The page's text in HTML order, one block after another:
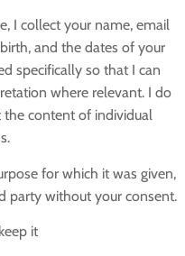
I collect your name, email
and the dates of your
specifically so that I can
where relevant. I do
content of individual
for which it was given,
party without your consent.
it